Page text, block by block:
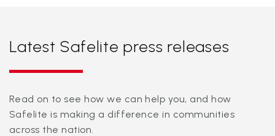
Latest Safelite press releases
Read on to see how we can help you, and how
Safelite is making a difference in communities
across the nation.